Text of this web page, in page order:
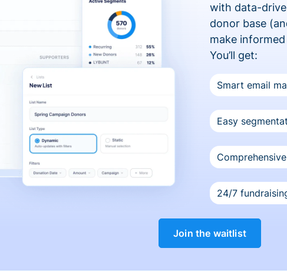
with data-
donor base
make
You’ll get:
Smart email
Easy
24/7
Join the waitlist